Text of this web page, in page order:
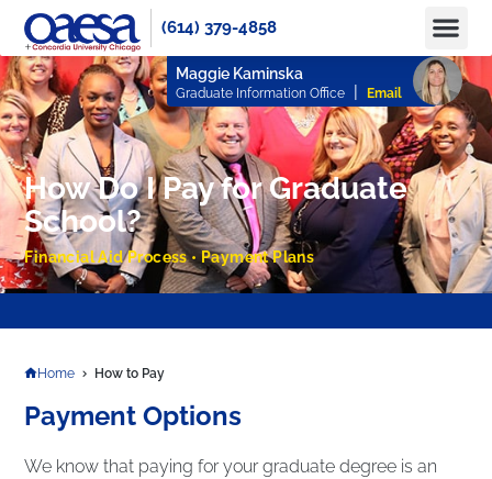
(614) 379-4858
Maggie Kaminska
Graduate Information Office | Email
How Do I Pay for Graduate
School?
Financial Aid Process • Payment Plans
APPLY TODAY TO RESERVE YOUR SEAT FOR FALL 2025 AND SPRING 2026!
Home How to Pay
Payment Options
We know that paying for your graduate degree is an